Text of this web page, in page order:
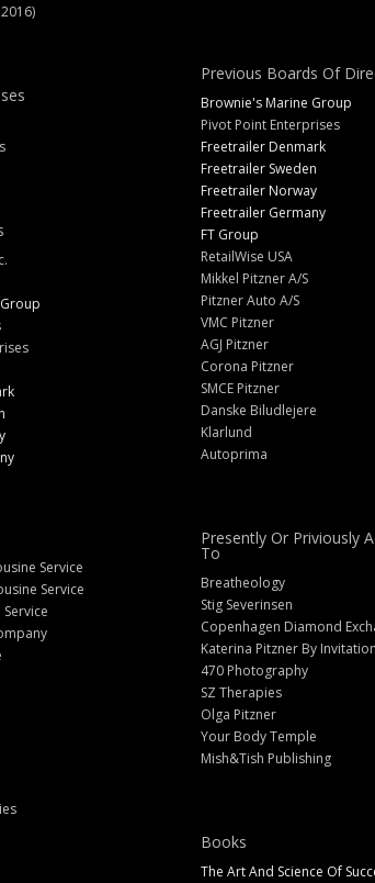
Service
Service
Previous Boards Of
Brownie's Marine Group
Pivot Point Enterprises
Freetrailer Denmark
Freetrailer Sweden
Freetrailer Norway
Freetrailer Germany
FT Group
RetailWise USA
Mikkel Pitzner A/S
Pitzner Auto A/S
VMC Pitzner
AGJ Pitzner
Corona Pitzner
SMCE Pitzner
Danske Biludlejere
Klarlund
Autoprima
Presently Or Priviously
To
Breatheology
Stig Severinsen
Copenhagen Diamond
Katerina Pitzner By
470 Photography
SZ Therapies
Olga Pitzner
Your Body Temple
Mish&Tish Publishing
Books
The Art And Science Of